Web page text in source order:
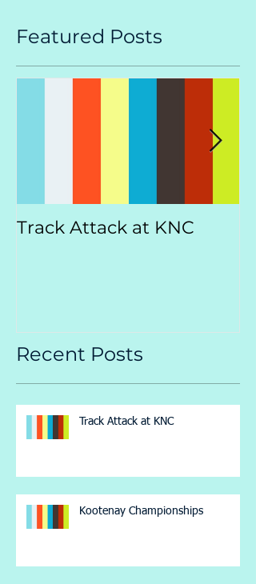
Featured Posts
Track Attack at KNC
Recent Posts
Track Attack at KNC
Kootenay Championships